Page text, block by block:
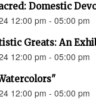
Domestic
12:00 pm - 05:00 pm
Greats: An
12:00 pm - 05:00 pm
12:00 pm - 05:00 pm